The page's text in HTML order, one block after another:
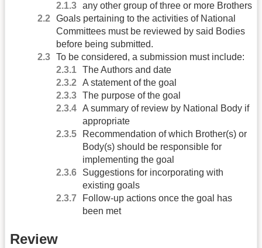
any other group of three or more Brothers
Goals pertaining to the activities of National
Committees must be reviewed by said Bodies
before being submitted.
To be considered, a submission must include:
The Authors and date
A statement of the goal
The purpose of the goal
A summary of review by National Body if
appropriate
Recommendation of which Brother(s) or
Body(s) should be responsible for
implementing the goal
Suggestions for incorporating with
existing goals
Follow-up actions once the goal has
been met
Review